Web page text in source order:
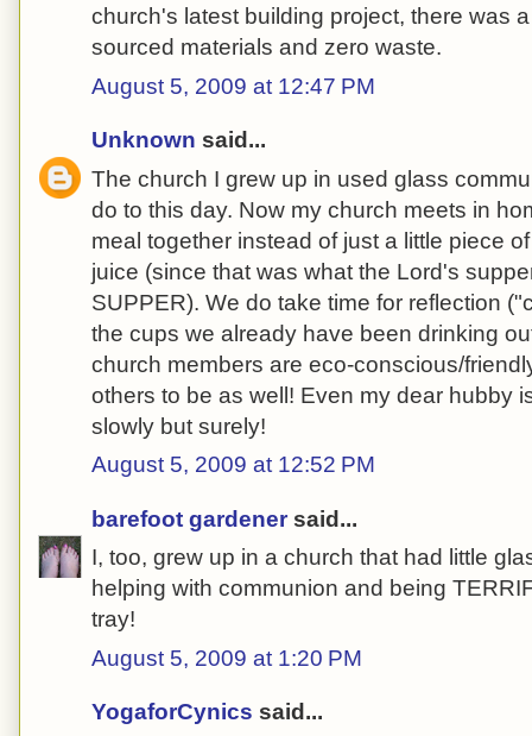
church's latest building project, there was
sourced materials and zero waste.
August 5, 2009 at 12:47 PM
Unknown said...
The church I grew up in used glass
do to this day. Now my church meets in
meal together instead of just a little piece
juice (since that was what the Lord's
SUPPER). We do take time for reflection
the cups we already have been drinking
church members are eco-conscious/
others to be as well! Even my dear hubby
slowly but surely!
August 5, 2009 at 12:52 PM
barefoot gardener said...
I, too, grew up in a church that had little
helping with communion and being
tray!
August 5, 2009 at 1:20 PM
YogaforCynics said...